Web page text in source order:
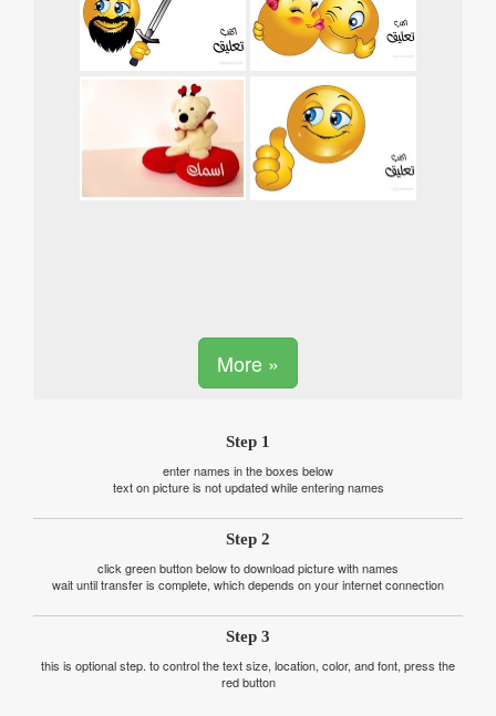
More »
Step 1
enter names in the boxes below
text on picture is not updated while entering names
Step 2
click green button below to download picture with names
wait until transfer is complete, which depends on your internet connection
Step 3
this is optional step. to control the text size, location, color, and font, press the
red button